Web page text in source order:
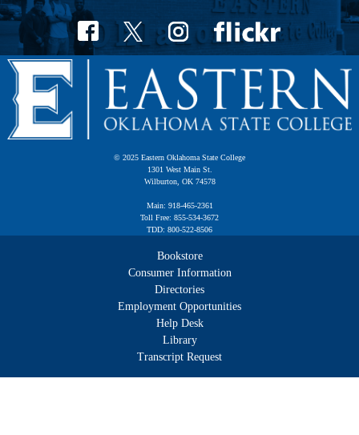
© 2025 Eastern Oklahoma State College
1301 West Main St.
Wilburton, OK 74578
Main: 918-465-2361
Toll Free: 855-534-3672
TDD: 800-522-8506
Bookstore
Consumer Information
Directories
Employment Opportunities
Help Desk
Library
Transcript Request